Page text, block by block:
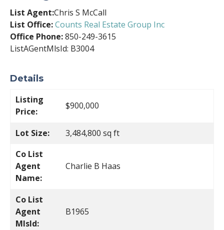
List Agent:Chris S McCall
List Office:Counts Real Estate Group Inc
Office Phone:850-249-3615
ListAGentMlsId: B3004
Details
Listing
Price:
$900,000
Lot Size:
3,484,800 sq ft
Co List
Agent
Name:
Charlie B Haas
Co List
Agent
MlsId:
B1965